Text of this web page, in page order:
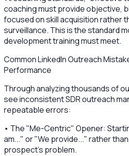
coaching must provide objective,
focused on skill acquisition rather
surveillance. This is the standard
development training must meet.
Common LinkedIn Outreach
Performance
Through analyzing thousands of
see inconsistent SDR outreach
repeatable errors:
• The "Me-Centric" Opener:
am..." or "We provide..." rather
prospect's problem.